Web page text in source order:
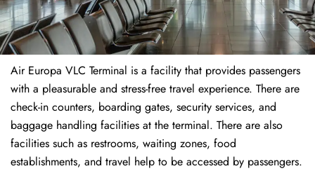
Air Europa VLC Terminal is a facility that provides passengers
with a pleasurable and stress-free travel experience. There are
check-in counters, boarding gates, security services, and
baggage handling facilities at the terminal. There are also
facilities such as restrooms, waiting zones, food
establishments, and travel help to be accessed by passengers.